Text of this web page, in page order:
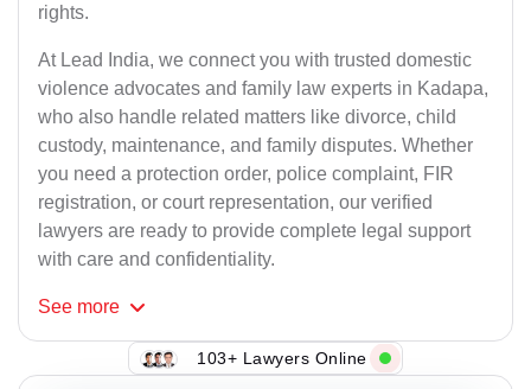
rights.
At Lead India, we connect you with trusted domestic
violence advocates and family law experts in Kadapa,
who also handle related matters like divorce, child
custody, maintenance, and family disputes. Whether
you need a protection order, police complaint, FIR
registration, or court representation, our verified
lawyers are ready to provide complete legal support
with care and confidentiality.
See more
103+ Lawyers Online